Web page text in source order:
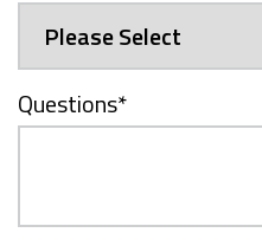
Questions*